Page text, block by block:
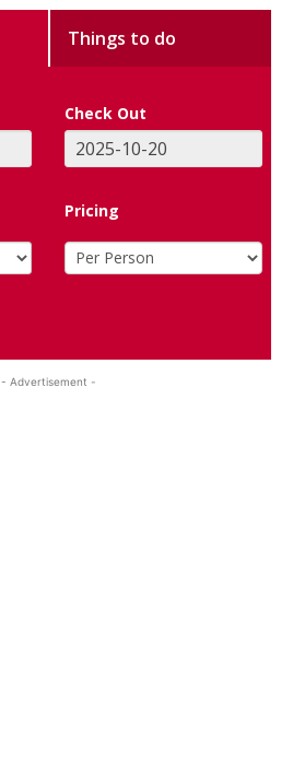
Things to do
Check Out
Pricing
- Advertisement -